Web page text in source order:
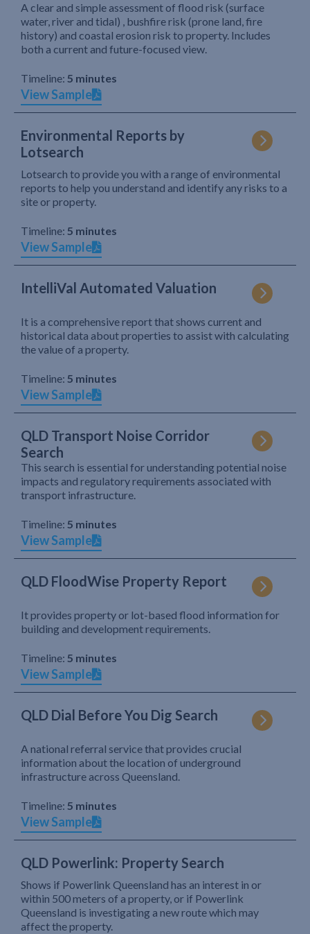
A clear and simple assessment of flood risk (surface
water, river and tidal) , bushfire risk (prone land, fire
history) and coastal erosion risk to property. Includes
both a current and future-focused view.
Timeline: 5 minutes
View Sample
Environmental Reports by
Lotsearch
Lotsearch to provide you with a range of environmental
reports to help you understand and identify any risks to a
site or property.
Timeline: 5 minutes
View Sample
IntelliVal Automated Valuation
It is a comprehensive report that shows current and
historical data about properties to assist with calculating
the value of a property.
Timeline: 5 minutes
View Sample
QLD Transport Noise Corridor
Search
This search is essential for understanding potential noise
impacts and regulatory requirements associated with
transport infrastructure.
Timeline: 5 minutes
View Sample
QLD FloodWise Property Report
It provides property or lot-based flood information for
building and development requirements.
Timeline: 5 minutes
View Sample
QLD Dial Before You Dig Search
A national referral service that provides crucial
information about the location of underground
infrastructure across Queensland.
Timeline: 5 minutes
View Sample
QLD Powerlink: Property Search
Shows if Powerlink Queensland has an interest in or
within 500 meters of a property, or if Powerlink
Queensland is investigating a new route which may
affect the property.